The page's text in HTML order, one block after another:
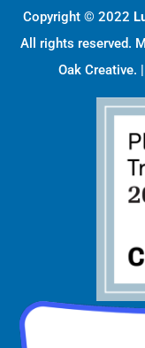
Copyright © 2022
All rights reserved.
Oak Creative. |